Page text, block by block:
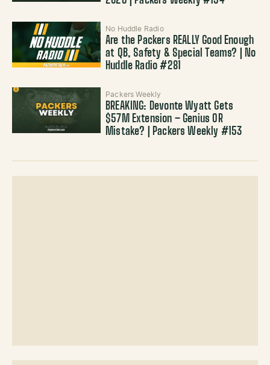
No Huddle Radio
Are the Packers REALLY Good Enough
at QB, Safety & Special Teams? | No
Huddle Radio #281
Packers Weekly
BREAKING: Devonte Wyatt Gets
$57M Extension – Genius OR
Mistake? | Packers Weekly #153